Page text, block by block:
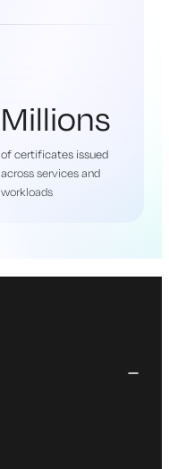
Millions
of certificates issued
across services and
workloads